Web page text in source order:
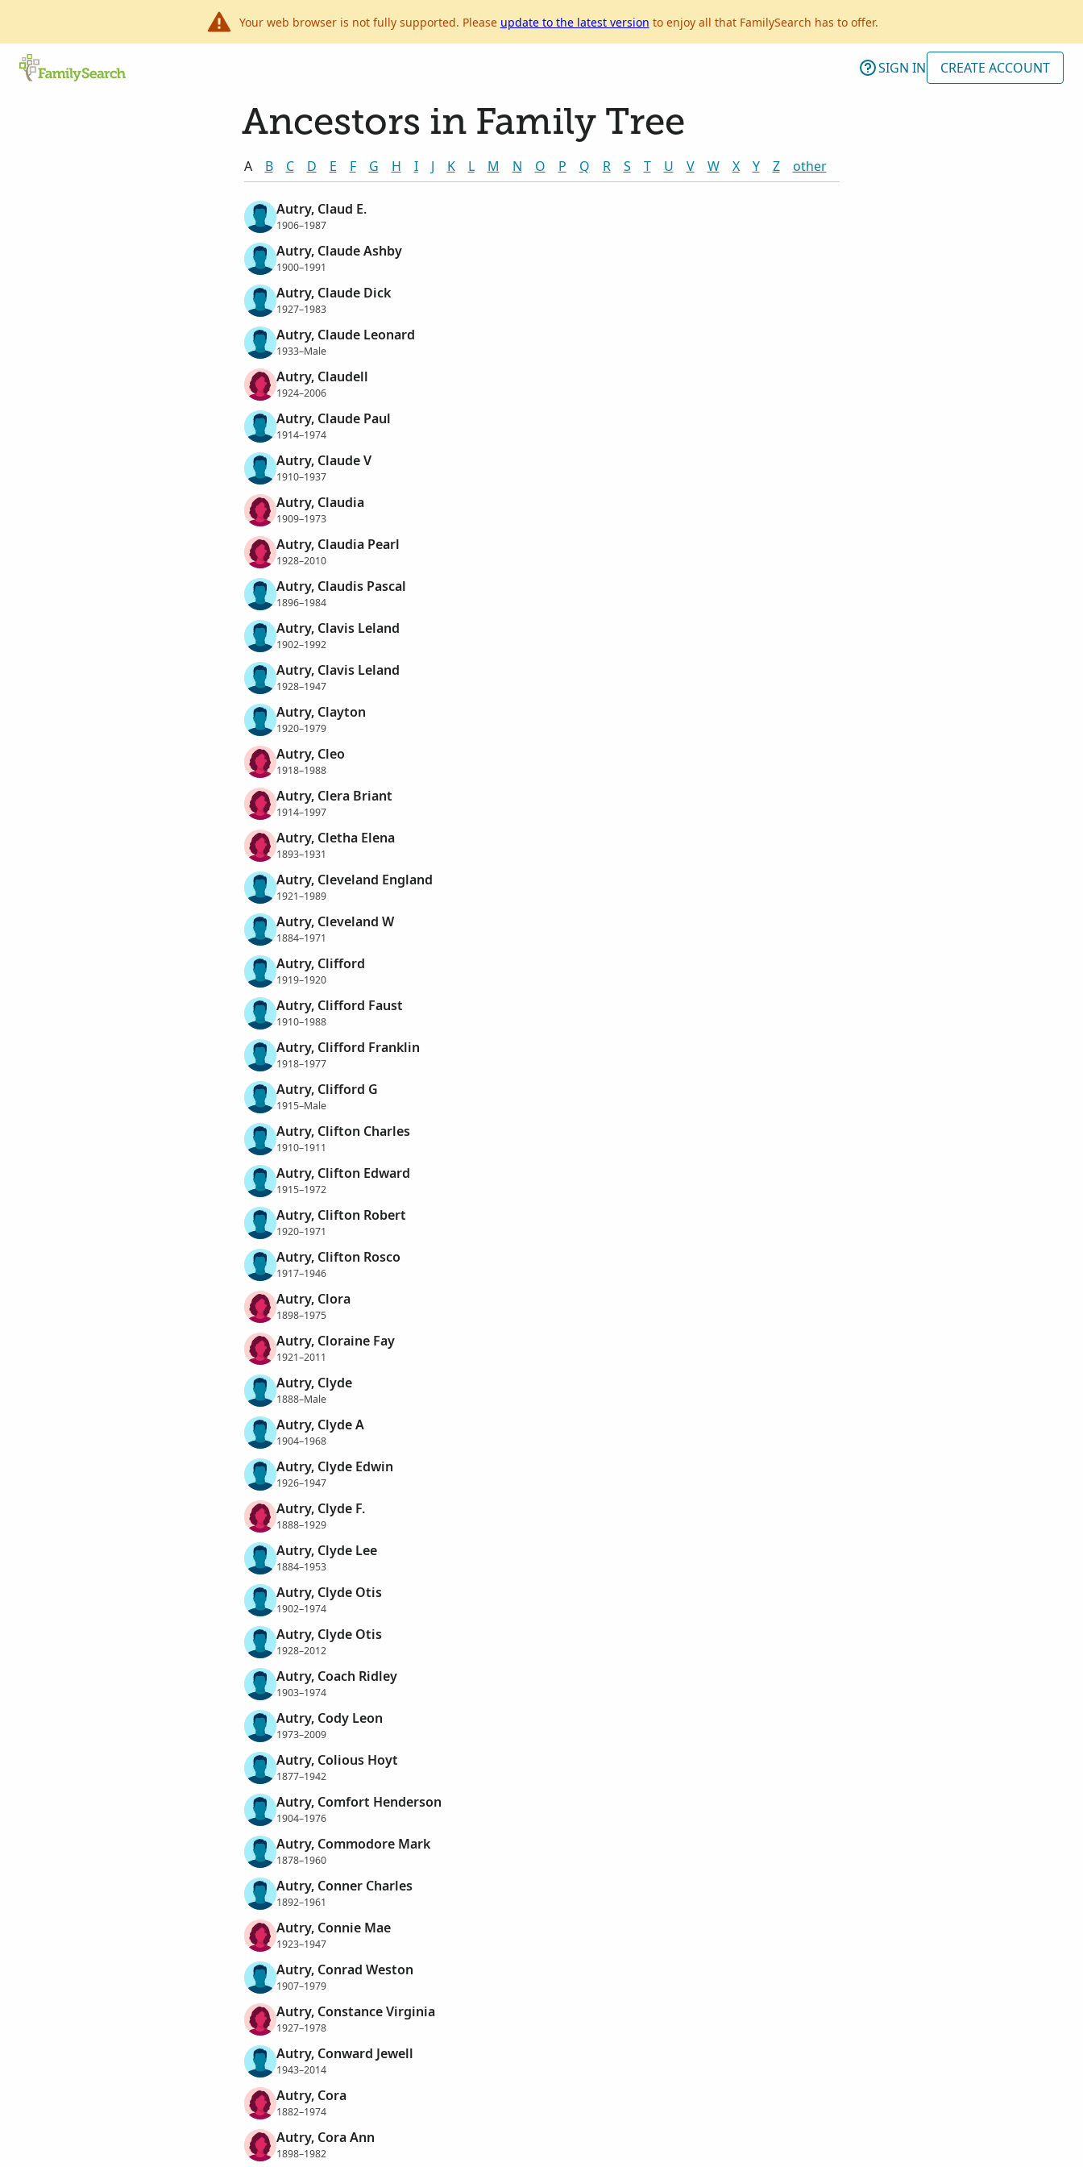
Your web browser is not fully supported. Please update to the latest version to enjoy all that FamilySearch has to offer.
SIGN IN CREATE ACCOUNT
Ancestors in Family Tree
A B C D E F G H I J K L M N O P Q R S T U V W X Y Z other
Autry, Claud E.
1906–1987
Autry, Claude Ashby
1900–1991
Autry, Claude Dick
1927–1983
Autry, Claude Leonard
1933–Male
Autry, Claudell
1924–2006
Autry, Claude Paul
1914–1974
Autry, Claude V
1910–1937
Autry, Claudia
1909–1973
Autry, Claudia Pearl
1928–2010
Autry, Claudis Pascal
1896–1984
Autry, Clavis Leland
1902–1992
Autry, Clavis Leland
1928–1947
Autry, Clayton
1920–1979
Autry, Cleo
1918–1988
Autry, Clera Briant
1914–1997
Autry, Cletha Elena
1893–1931
Autry, Cleveland England
1921–1989
Autry, Cleveland W
1884–1971
Autry, Clifford
1919–1920
Autry, Clifford Faust
1910–1988
Autry, Clifford Franklin
1918–1977
Autry, Clifford G
1915–Male
Autry, Clifton Charles
1910–1911
Autry, Clifton Edward
1915–1972
Autry, Clifton Robert
1920–1971
Autry, Clifton Rosco
1917–1946
Autry, Clora
1898–1975
Autry, Cloraine Fay
1921–2011
Autry, Clyde
1888–Male
Autry, Clyde A
1904–1968
Autry, Clyde Edwin
1926–1947
Autry, Clyde F.
1888–1929
Autry, Clyde Lee
1884–1953
Autry, Clyde Otis
1902–1974
Autry, Clyde Otis
1928–2012
Autry, Coach Ridley
1903–1974
Autry, Cody Leon
1973–2009
Autry, Colious Hoyt
1877–1942
Autry, Comfort Henderson
1904–1976
Autry, Commodore Mark
1878–1960
Autry, Conner Charles
1892–1961
Autry, Connie Mae
1923–1947
Autry, Conrad Weston
1907–1979
Autry, Constance Virginia
1927–1978
Autry, Conward Jewell
1943–2014
Autry, Cora
1882–1974
Autry, Cora Ann
1898–1982